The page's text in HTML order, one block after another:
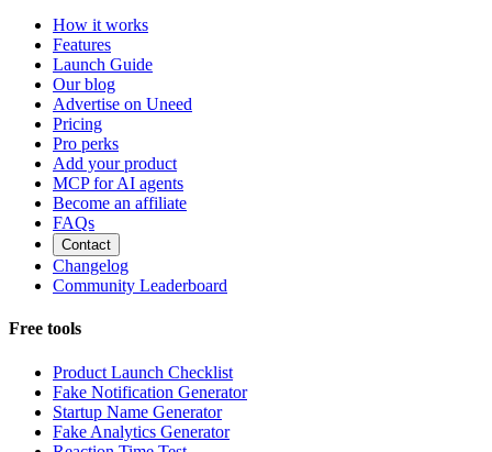
How it works
Features
Launch Guide
Our blog
Advertise on Uneed
Pricing
Pro perks
Add your product
MCP for AI agents
Become an affiliate
FAQs
Contact
Changelog
Community Leaderboard
Free tools
Product Launch Checklist
Fake Notification Generator
Startup Name Generator
Fake Analytics Generator